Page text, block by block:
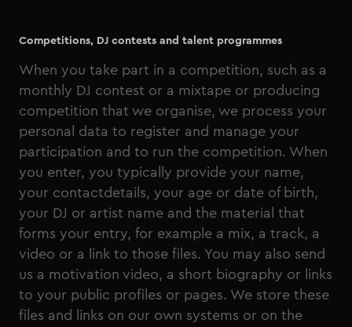
Competitions, DJ contests and talent programmes
When you take part in a competition, such as a
monthly DJ contest or a mixtape or producing
competition that we organise, we process your
personal data to register and manage your
participation and to run the competition. When
you enter, you typically provide your name,
your contactdetails, your age or date of birth,
your DJ or artist name and the material that
forms your entry, for example a mix, a track, a
video or a link to those files. You may also send
us a motivation video, a short biography or links
to your public profiles or pages. We store these
files and links on our own systems or on the